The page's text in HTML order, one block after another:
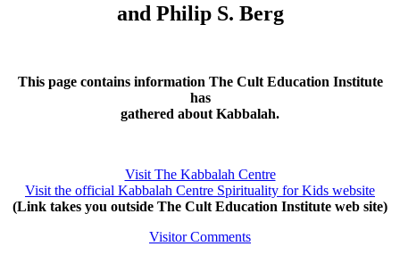
and Philip S. Berg
This page contains information The Cult Education Institute
has
gathered about Kabbalah.
Visit The Kabbalah Centre
Visit the official Kabbalah Centre Spirituality for Kids website
(Link takes you outside The Cult Education Institute web site)
Visitor Comments